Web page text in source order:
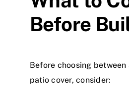
Before
Before choosing between
patio cover, consider: